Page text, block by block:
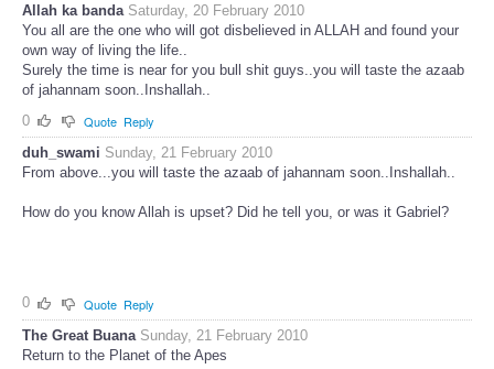
Allah ka banda Saturday, 20 February 2010
You all are the one who will got disbelieved in ALLAH and found your
own way of living the life..
Surely the time is near for you bull shit guys..you will taste the azaab
of jahannam soon..Inshallah..
0
Quote Reply
duh_swami Sunday, 21 February 2010
From above...you will taste the azaab of jahannam soon..Inshallah..
How do you know Allah is upset? Did he tell you, or was it Gabriel?
0 Quote Reply
The Great Buana Sunday, 21 February 2010
Return to the Planet of the Apes